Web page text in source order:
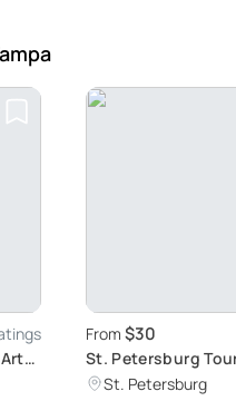
From $30
St. Petersburg
Districts
St. Petersburg